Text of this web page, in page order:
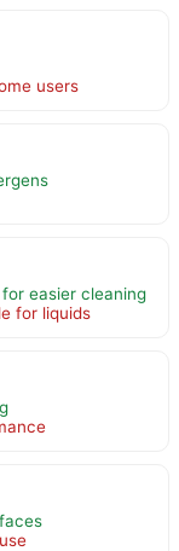
users
easier cleaning
for liquids